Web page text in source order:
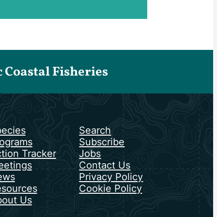
Fisheries
Tracker
Us
Search
Subscribe
Jobs
Contact Us
Privacy Policy
Cookie Policy